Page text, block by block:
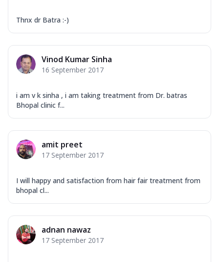
Thnx dr Batra :-)
Vinod Kumar Sinha
16 September 2017
i am v k sinha , i am taking treatment from Dr. batras
Bhopal clinic f...
amit preet
17 September 2017
I will happy and satisfaction from hair fair treatment from
bhopal cl...
adnan nawaz
17 September 2017